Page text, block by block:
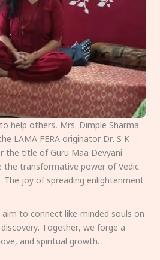
help others, Mrs. Dimple Sharma
LAMA FERA originator Dr. S K
the title of Guru Maa Devyani
the transformative power of Vedic
joy of spreading enlightenment
to connect like-minded souls on
Together, we forge a
and spiritual growth.